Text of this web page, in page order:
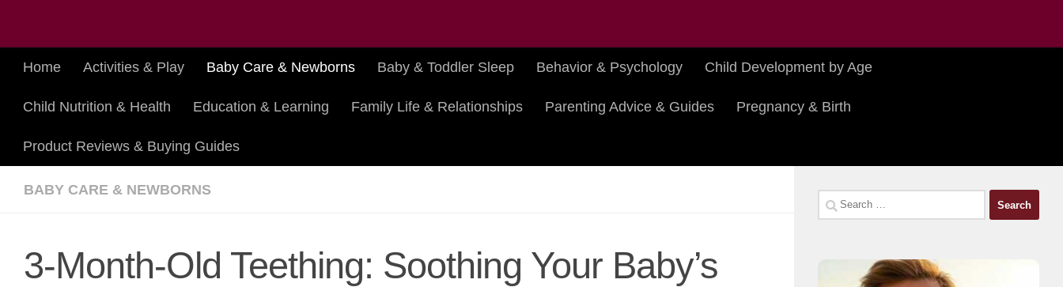
Home Activities & Play Baby Care & Newborns Baby & Toddler Sleep Behavior & Psychology Child Development by Age
Child Nutrition & Health Education & Learning Family Life & Relationships Parenting Advice & Guides Pregnancy & Birth
Product Reviews & Buying Guides
BABY CARE & NEWBORNS
3-Month-Old Teething: Soothing Your Baby’s
Search
for: